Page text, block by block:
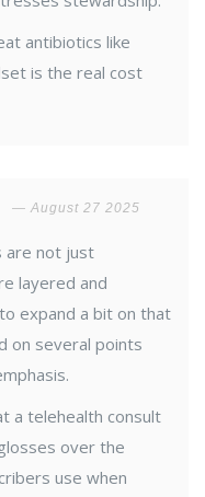
antibiotics like
is the real cost
August 27 2025
are not just
layered and
expand a bit on that
on several points
a telehealth consult
over the
use when